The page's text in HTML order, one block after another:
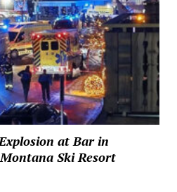
at Bar in
Ski Resort